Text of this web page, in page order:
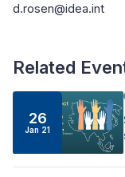
d.rosen@idea.int
Related
26
Jan 21